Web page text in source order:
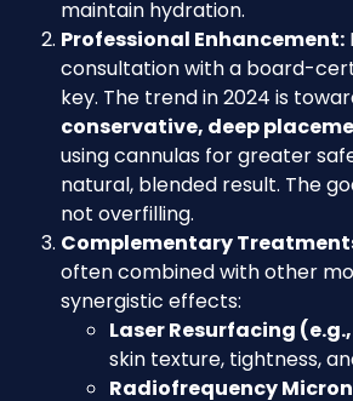
maintain hydration.
Professional Enhancement:
consultation with a board-
key. The trend in 2024 is
conservative, deep
using cannulas for greater
natural, blended result. The
not overfilling.
Complementary
often combined with other
synergistic effects:
Laser Resurfacing
skin texture, tightness,
Radiofrequency